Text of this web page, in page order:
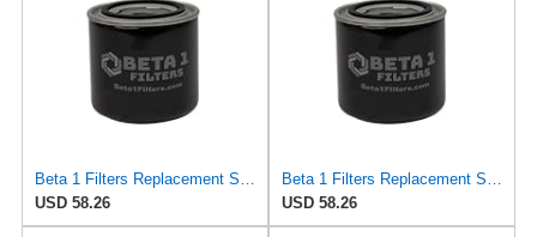
Beta 1 Filters Replacement Spin-On Oil Filter Compatible with ELOFIC EXL274 (2-Pack)
USD 58.26
Beta 1 Filters Replacement Spin-On Oil Filter Compatible with KOLBENSCHMIDT 50013215 (2-Pack)
USD 58.26